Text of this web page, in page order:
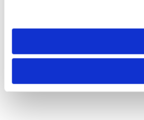
need to be set again.